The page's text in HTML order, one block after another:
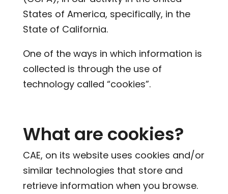
States of America, specifically, in the
State of California.
One of the ways in which information is
collected is through the use of
technology called “cookies”.
What are cookies?
CAE, on its website uses cookies and/or
similar technologies that store and
retrieve information when you browse.